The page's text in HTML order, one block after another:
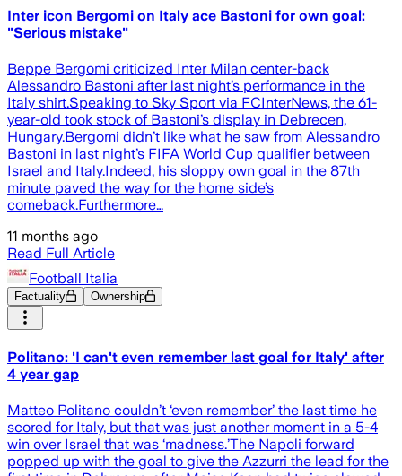
Inter icon Bergomi on Italy ace Bastoni for own goal:
"Serious mistake"
Beppe Bergomi criticized Inter Milan center-back
Alessandro Bastoni after last night’s performance in the
Italy shirt.Speaking to Sky Sport via FCInterNews, the 61-
year-old took stock of Bastoni’s display in Debrecen,
Hungary.Bergomi didn’t like what he saw from Alessandro
Bastoni in last night’s FIFA World Cup qualifier between
Israel and Italy.Indeed, his sloppy own goal in the 87th
minute paved the way for the home side’s
comeback.Furthermore…
11 months ago
Read Full Article
Football Italia
Factuality Ownership
Politano: 'I can't even remember last goal for Italy' after
4 year gap
Matteo Politano couldn’t ‘even remember’ the last time he
scored for Italy, but that was just another moment in a 5-4
win over Israel that was ‘madness.’The Napoli forward
popped up with the goal to give the Azzurri the lead for the